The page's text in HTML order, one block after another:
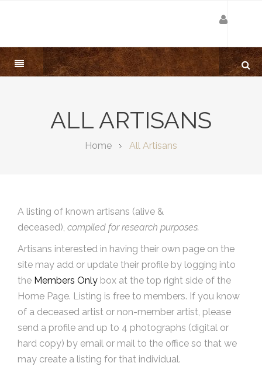
ALL ARTISANS
Home All Artisans
A listing of known artisans (alive &
deceased), compiled for research purposes.
Artisans interested in having their own page on the
site may add or update their profile by logging into
the Members Only box at the top right side of the
Home Page. Listing is free to members. If you know
of a deceased artist or non-member artist, please
send a profile and up to 4 photographs (digital or
hard copy) by email or mail to the office so that we
may create a listing for that individual.